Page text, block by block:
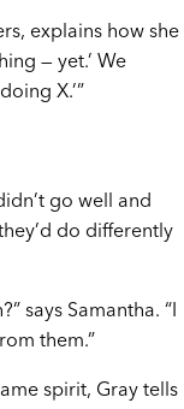
explains how she
— yet.’ We
X.’”
go well and
do differently
says Samantha. “I
them.”
spirit, Gray tells